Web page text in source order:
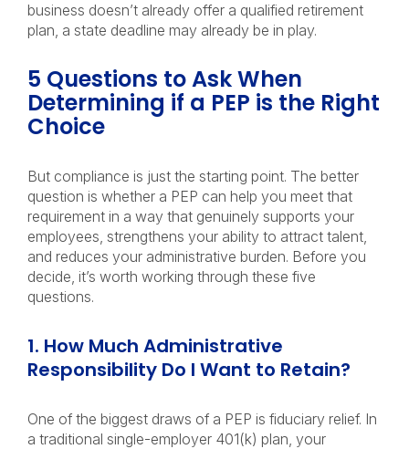
business doesn’t already offer a qualified retirement
plan, a state deadline may already be in play.
5 Questions to Ask When
Determining if a PEP is the Right
Choice
But compliance is just the starting point. The better
question is whether a PEP can help you meet that
requirement in a way that genuinely supports your
employees, strengthens your ability to attract talent,
and reduces your administrative burden. Before you
decide, it’s worth working through these five
questions.
1. How Much Administrative
Responsibility Do I Want to Retain?
One of the biggest draws of a PEP is fiduciary relief. In
a traditional single-employer 401(k) plan, your